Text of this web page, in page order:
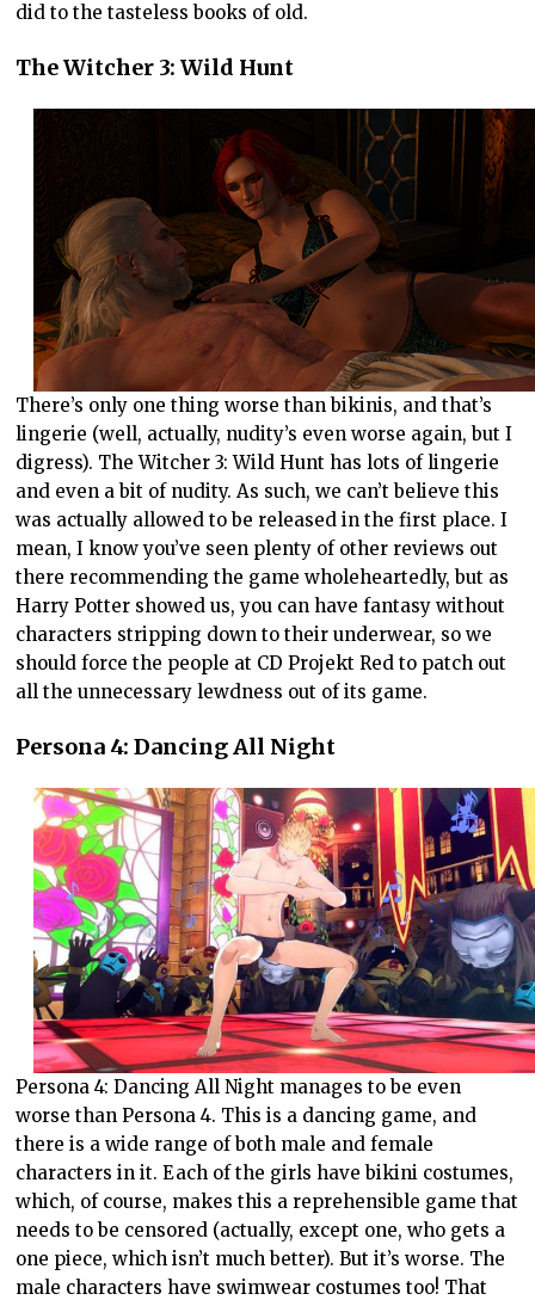
did to the tasteless books of old.
The Witcher 3: Wild Hunt
There’s only one thing worse than bikinis, and that’s
lingerie (well, actually, nudity’s even worse again, but I
digress). The Witcher 3: Wild Hunt has lots of lingerie
and even a bit of nudity. As such, we can’t believe this
was actually allowed to be released in the first place. I
mean, I know you’ve seen plenty of other reviews out
there recommending the game wholeheartedly, but as
Harry Potter showed us, you can have fantasy without
characters stripping down to their underwear, so we
should force the people at CD Projekt Red to patch out
all the unnecessary lewdness out of its game.
Persona 4: Dancing All Night
Persona 4: Dancing All Night manages to be even
worse than Persona 4. This is a dancing game, and
there is a wide range of both male and female
characters in it. Each of the girls have bikini costumes,
which, of course, makes this a reprehensible game that
needs to be censored (actually, except one, who gets a
one piece, which isn’t much better). But it’s worse. The
male characters have swimwear costumes too! That